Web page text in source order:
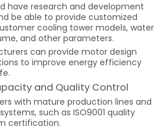
have research and development
be able to provide customized
cooling tower models, water
and other parameters.
can provide motor design
to improve energy efficiency
and Quality Control
with mature production lines and
such as ISO9001 quality
certification.